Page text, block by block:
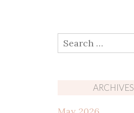
Search
for:
ARCHIVES